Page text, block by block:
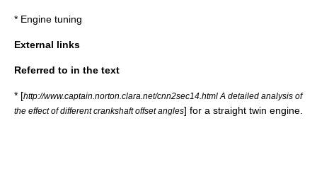
* Engine tuning
External links
Referred to in the text
* [http://www.captain.norton.clara.net/cnn2sec14.html A detailed analysis of
the effect of different crankshaft offset angles] for a straight twin engine.